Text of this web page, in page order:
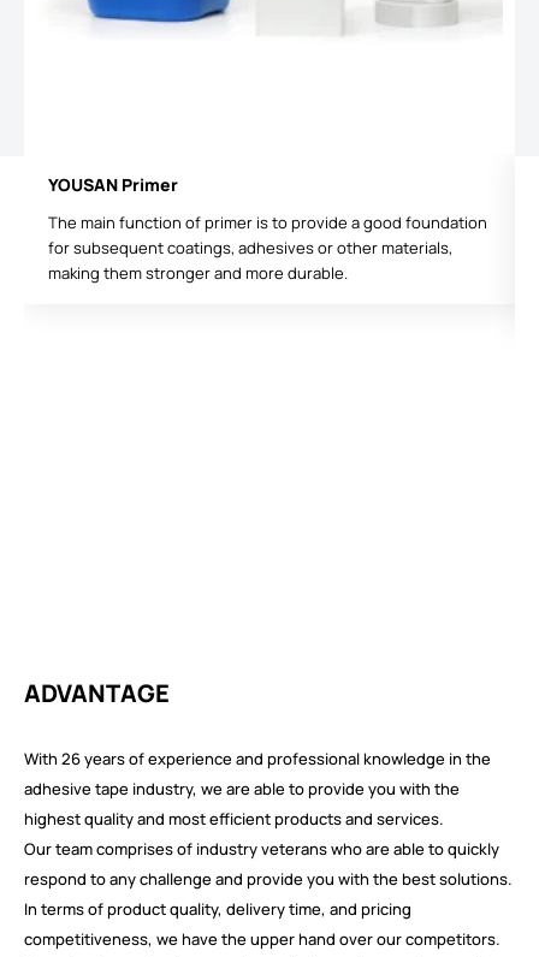
YOUSAN Primer
The main function of primer is to provide a good foundation
for subsequent coatings, adhesives or other materials,
making them stronger and more durable.
ADVANTAGE
With 26 years of experience and professional knowledge in the
adhesive tape industry, we are able to provide you with the
highest quality and most efficient products and services.
Our team comprises of industry veterans who are able to quickly
respond to any challenge and provide you with the best solutions.
In terms of product quality, delivery time, and pricing
competitiveness, we have the upper hand over our competitors.